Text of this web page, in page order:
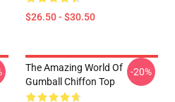
$26.50 - $30.50
The Amazing World Of
Gumball Chiffon Top
-20%